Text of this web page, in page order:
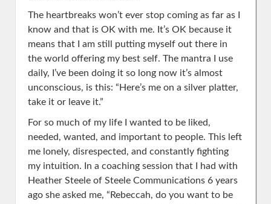
The heartbreaks won’t ever stop coming as far as I
know and that is OK with me. It’s OK because it
means that I am still putting myself out there in
the world offering my best self. The mantra I use
daily, I’ve been doing it so long now it’s almost
unconscious, is this: “Here’s me on a silver platter,
take it or leave it.”
For so much of my life I wanted to be liked,
needed, wanted, and important to people. This left
me lonely, disrespected, and constantly fighting
my intuition. In a coaching session that I had with
Heather Steele of Steele Communications 6 years
ago she asked me, “Rebeccah, do you want to be